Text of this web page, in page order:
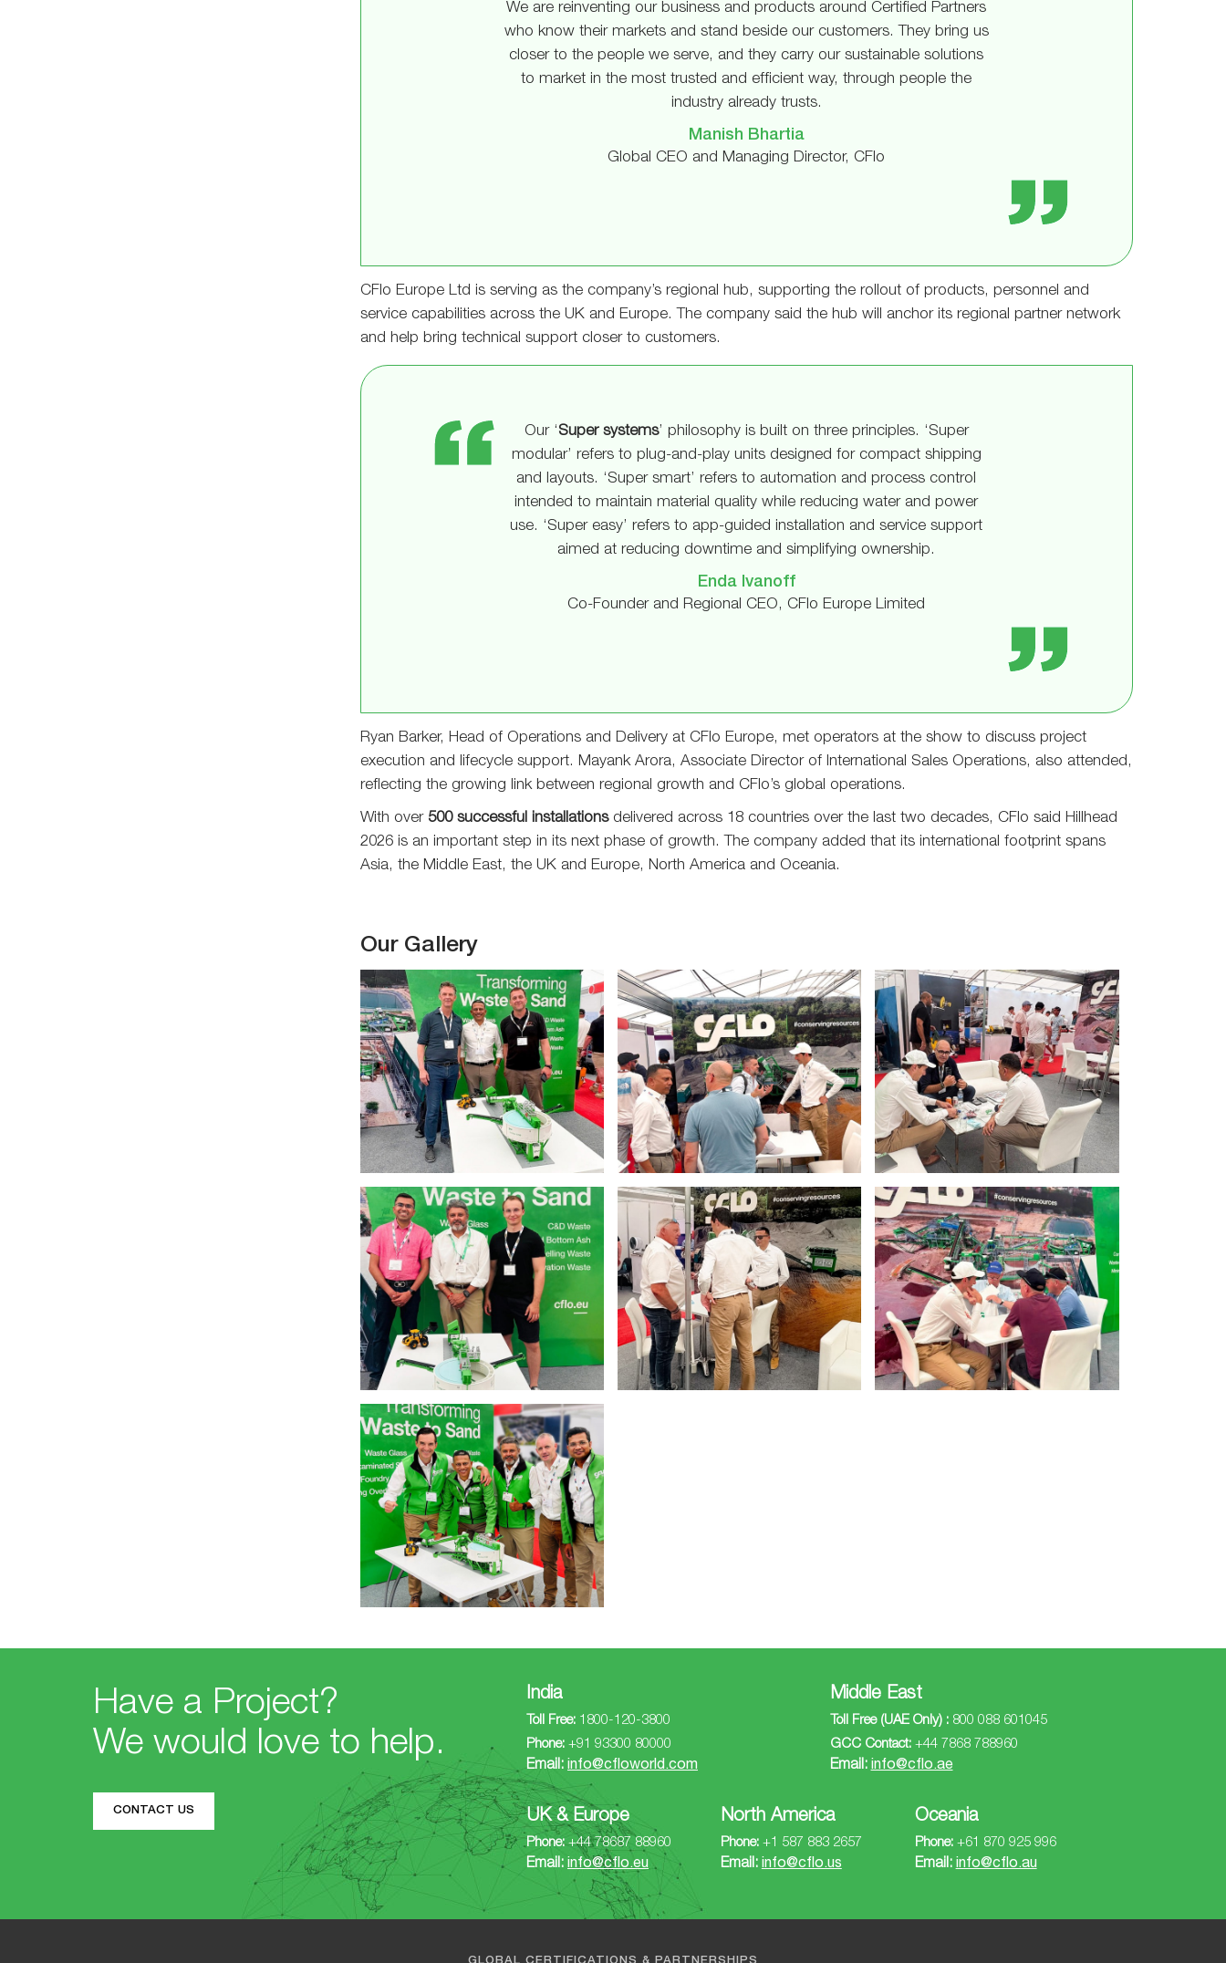
We are reinventing our business and products around Certified Partners
who know their markets and stand beside our customers. They bring us
closer to the people we serve, and they carry our sustainable solutions
to market in the most trusted and efficient way, through people the
industry already trusts.
Manish Bhartia
Global CEO and Managing Director, CFlo
CFlo Europe Ltd is serving as the company’s regional hub, supporting the rollout of products, personnel and
service capabilities across the UK and Europe. The company said the hub will anchor its regional partner network
and help bring technical support closer to customers.
Our ‘Super systems’ philosophy is built on three principles. ‘Super
modular’ refers to plug-and-play units designed for compact shipping
and layouts. ‘Super smart’ refers to automation and process control
intended to maintain material quality while reducing water and power
use. ‘Super easy’ refers to app-guided installation and service support
aimed at reducing downtime and simplifying ownership.
Enda Ivanoff
Co-Founder and Regional CEO, CFlo Europe Limited
Ryan Barker, Head of Operations and Delivery at CFlo Europe, met operators at the show to discuss project
execution and lifecycle support. Mayank Arora, Associate Director of International Sales Operations, also attended,
reflecting the growing link between regional growth and CFlo’s global operations.
With over 500 successful installationsdelivered across 18 countries over the last two decades, CFlo said Hillhead
2026 is an important step in its next phase of growth. The company added that its international footprint spans
Asia, the Middle East, the UK and Europe, North America and Oceania.
Our Gallery
Have a Project?
We would love to help.
CONTACT US
India
Toll Free: 1800-120-3800
Phone: +91 93300 80000
Email: info@cfloworld.com
Middle East
Toll Free (UAE Only) :800 088 601045
GCC Contact:+44 7868 788960
Email: info@cflo.ae
UK & Europe
Phone:+44 78687 88960
Email: info@cflo.eu
North America
Phone:+1 587 883 2657
Email: info@cflo.us
Oceania
Phone:+61 870 925 996
Email: info@cflo.au